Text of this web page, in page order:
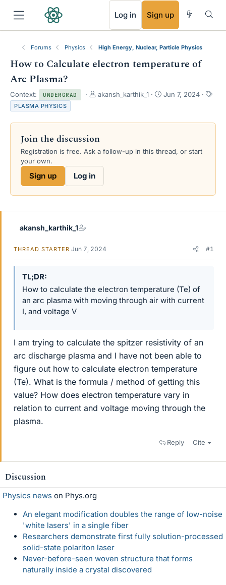
Log in Sign up
Forums Physics High Energy, Nuclear, Particle Physics
How to Calculate electron temperature of
Arc Plasma?
Context: UNDERGRAD
T
e
d
s
akansh_karthik_1
S
r
a
Jun 7, 2024
T
s
PLASMA PHYSICS
Join the discussion
Registration is free. Ask a follow-up in this thread, or start
your own.
Sign up Log in
akansh_karthik_1
THREAD STARTER Jun 7, 2024 #1
TL;DR
How to calculate the electron temperature (Te) of
an arc plasma with moving through air with current
I, and voltage V
I am trying to calculate the spitzer resistivity of an
arc discharge plasma and I have not been able to
figure out how to calculate electron temperature
(Te). What is the formula / method of getting this
value? How does electron temperature vary in
relation to current and voltage moving through the
plasma.
Reply Cite
Discussion
Physics news on Phys.org
An elegant modification doubles the range of low-noise
'white lasers' in a single fiber
Researchers demonstrate first fully solution-processed
solid-state polariton laser
Never-before-seen woven structure that forms
naturally inside a crystal discovered
RSS